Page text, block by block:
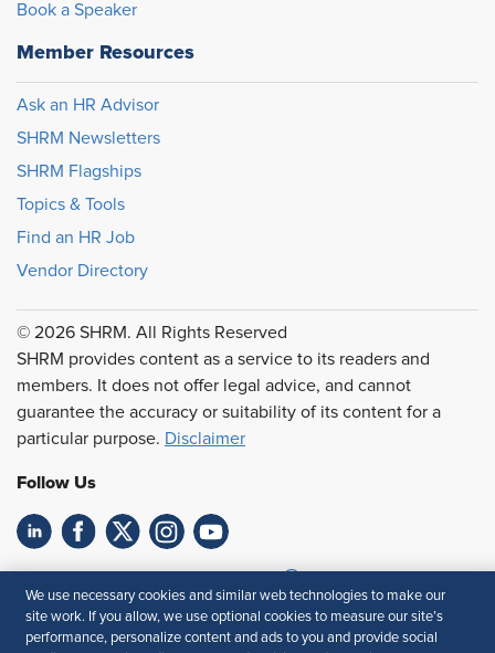
Book a Speaker
Member Resources
Ask an HR Advisor
SHRM Newsletters
SHRM Flagships
Topics & Tools
Find an HR Job
Vendor Directory
© 2026 SHRM. All Rights Reserved
SHRM provides content as a service to its readers and
members. It does not offer legal advice, and cannot
guarantee the accuracy or suitability of its content for a
particular purpose. Disclaimer
Follow Us
Your Privacy Choices
Terms of Use
Accessibility
Privacy Policy
We use necessary cookies and similar web technologies to make our
site work. If you allow, we use optional cookies to measure our site’s
performance, personalize content and ads to you and provide social